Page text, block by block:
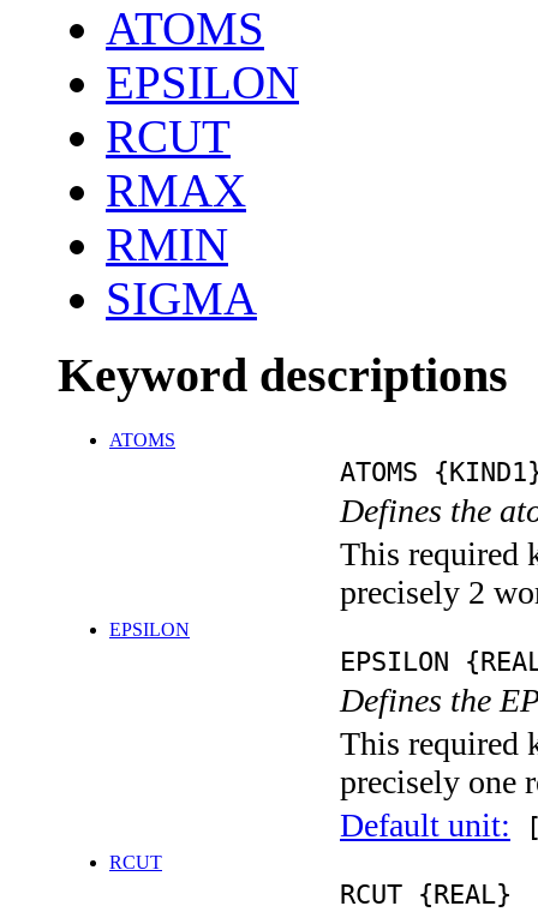
ATOMS
EPSILON
RCUT
RMAX
RMIN
SIGMA
Keyword descriptions
ATOMS
ATOMS
Defines the
This required
precisely 2
EPSILON
EPSILON
Defines the
This required
precisely one
Default unit:
RCUT
RCUT {REAL}